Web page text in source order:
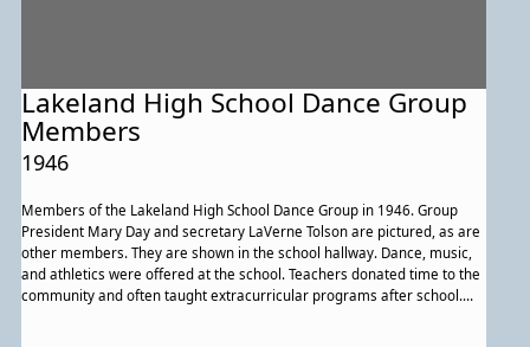
Lakeland High School Dance Group
Members
1946
Members of the Lakeland High School Dance Group in 1946. Group
President Mary Day and secretary LaVerne Tolson are pictured, as are
other members. They are shown in the school hallway. Dance, music,
and athletics were offered at the school. Teachers donated time to the
community and often taught extracurricular programs after school.